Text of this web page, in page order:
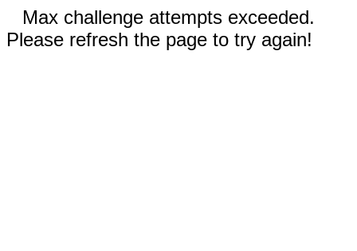
Max challenge attempts exceeded.
Please refresh the page to try again!